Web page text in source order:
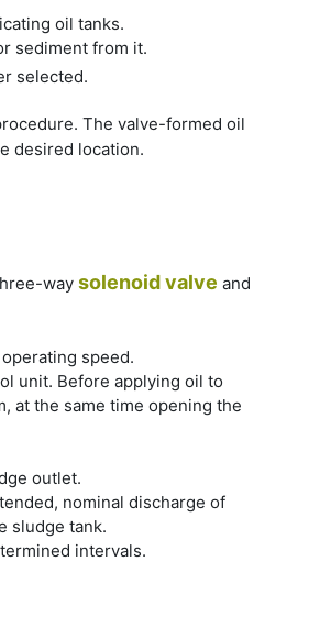
oil tanks.
sediment from it.
selected.
The valve-formed oil
desired location.
way solenoid valve and
speed.
unit. Before applying oil to
at the same time opening the
outlet.
nominal discharge of
sludge tank.
intervals.